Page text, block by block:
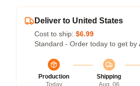
Deliver to United States
Cost to ship: $6.99
Standard - Order today to get by
Production
Today
Shipping
Aug. 06